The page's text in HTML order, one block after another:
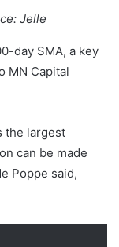
Jelle
day SMA, a key
MN Capital
the largest
can be made
Poppe said,